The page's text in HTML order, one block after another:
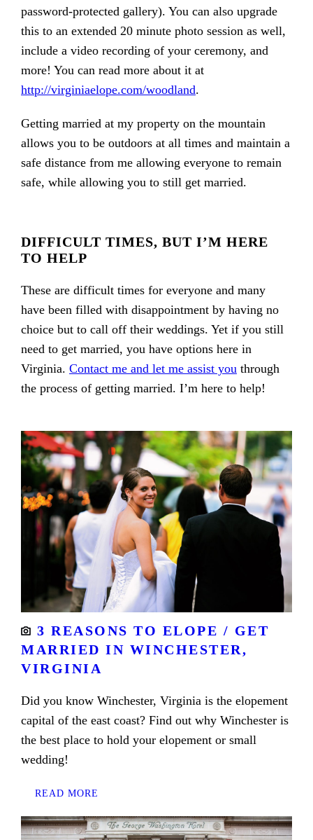
password-protected gallery). You can also upgrade
this to an extended 20 minute photo session as well,
include a video recording of your ceremony, and
more! You can read more about it at
http://virginiaelope.com/woodland.
Getting married at my property on the mountain
allows you to be outdoors at all times and maintain a
safe distance from me allowing everyone to remain
safe, while allowing you to still get married.
DIFFICULT TIMES, BUT I’M HERE
TO HELP
These are difficult times for everyone and many
have been filled with disappointment by having no
choice but to call off their weddings. Yet if you still
need to get married, you have options here in
Virginia. Contact me and let me assist you through
the process of getting married. I’m here to help!
3 REASONS TO ELOPE / GET
MARRIED IN WINCHESTER,
VIRGINIA
Did you know Winchester, Virginia is the elopement
capital of the east coast? Find out why Winchester is
the best place to hold your elopement or small
wedding!
READ MORE